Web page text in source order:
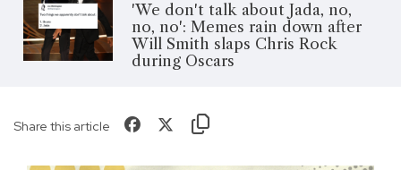
'We don't talk about Jada, no,
no, no': Memes rain down after
Will Smith slaps Chris Rock
during Oscars
Share this article